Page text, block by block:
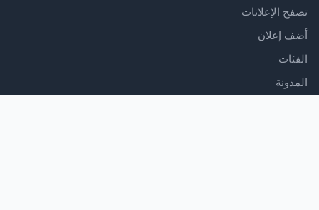
تصفح الإعلانات
أضف إعلان
الفئات
المدونة